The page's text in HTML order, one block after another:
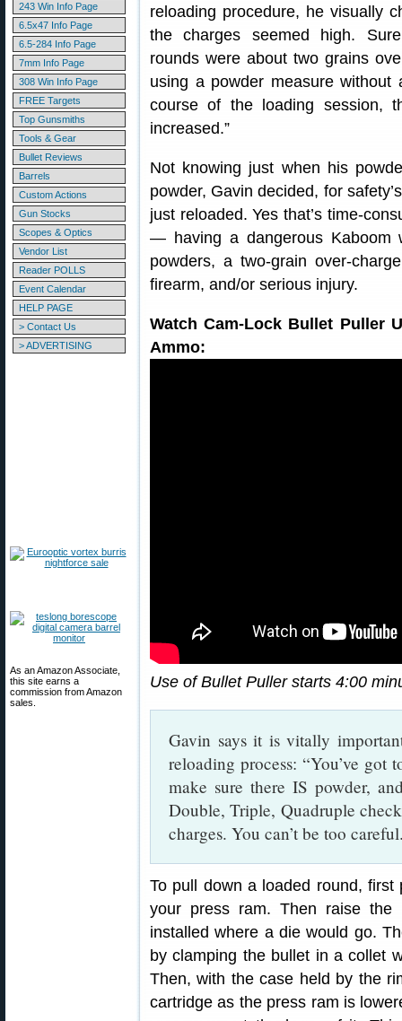
243 Win Info Page
6.5x47 Info Page
6.5-284 Info Page
7mm Info Page
308 Win Info Page
FREE Targets
Top Gunsmiths
Tools & Gear
Bullet Reviews
Barrels
Custom Actions
Gun Stocks
Scopes & Optics
Vendor List
Reader POLLS
Event Calendar
HELP PAGE
> Contact Us
> ADVERTISING
As an Amazon Associate,
this site earns a
commission from Amazon
sales.
reloading procedure, he visually
the charges seemed high.
rounds were about two grains
using a powder measure
course of the loading session,
increased.”
Not knowing just when his
powder, Gavin decided, for
just reloaded. Yes that’s time-
— having a dangerous Kaboom
powders, a two-grain over-
firearm, and/or serious injury.
Watch Cam-Lock Bullet Puller
Ammo:
Use of Bullet Puller starts 4:00
Gavin says it is vitally
reloading process: “You’ve
make sure there IS powder,
Double, Triple, Quadruple
charges. You can’t be too
To pull down a loaded round,
your press ram. Then raise
installed where a die would go.
by clamping the bullet in a collet
Then, with the case held by the
cartridge as the press ram is